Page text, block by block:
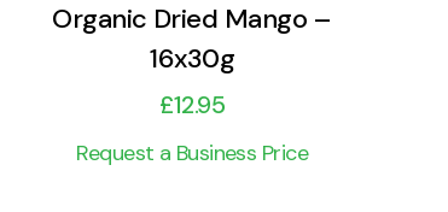
Organic Dried Mango –
16x30g
£12.95
Request a Business Price